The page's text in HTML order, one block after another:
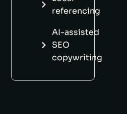
referencing
AI-assisted
SEO
copywriting